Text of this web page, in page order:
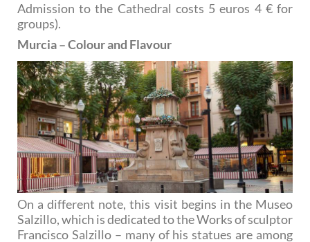
Admission to the Cathedral costs 5 euros 4 € for
groups).
Murcia – Colour and Flavour
On a different note, this visit begins in the Museo
Salzillo, which is dedicated to the Works of sculptor
Francisco Salzillo – many of his statues are among